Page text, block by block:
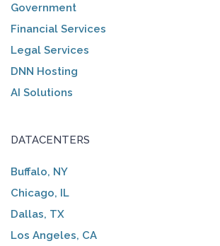
Government
Financial Services
Legal Services
DNN Hosting
AI Solutions
DATACENTERS
Buffalo, NY
Chicago, IL
Dallas, TX
Los Angeles, CA